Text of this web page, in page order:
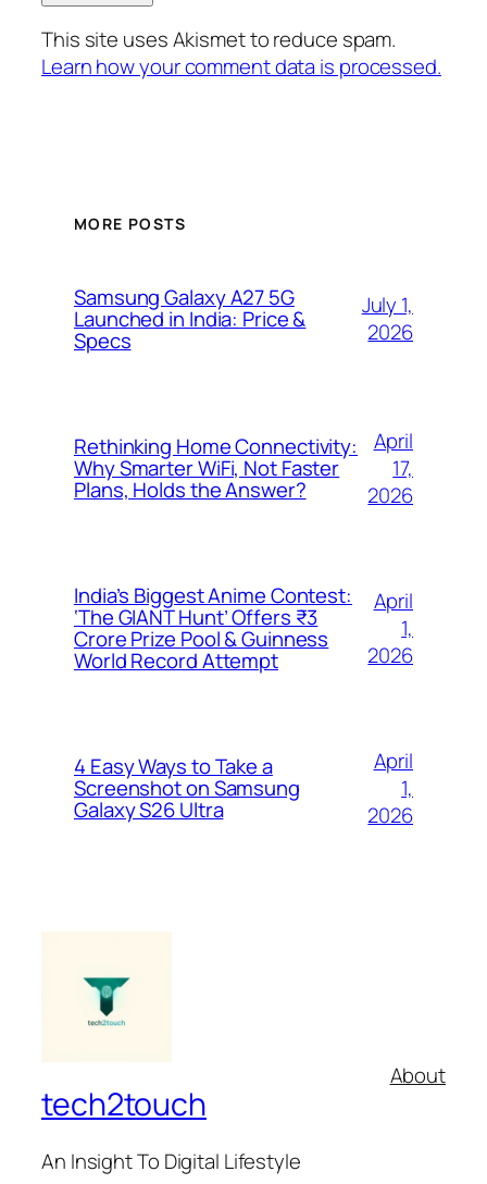
This site uses Akismet to reduce spam.
Learn how your comment data is processed.
MORE POSTS
Samsung Galaxy A27 5G
Launched in India: Price &
Specs
July 1,
2026
Rethinking Home Connectivity:
Why Smarter WiFi, Not Faster
Plans, Holds the Answer?
April
17,
2026
India’s Biggest Anime Contest:
‘The GIANT Hunt’ Offers ₹3
Crore Prize Pool & Guinness
World Record Attempt
April
1,
2026
4 Easy Ways to Take a
Screenshot on Samsung
Galaxy S26 Ultra
April
1,
2026
tech2touch
An Insight To Digital Lifestyle
About